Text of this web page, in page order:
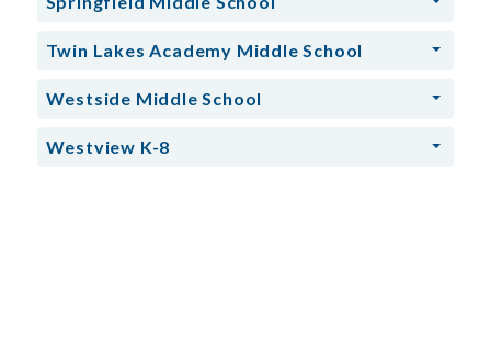
Twin Lakes Academy Middle School
Westside Middle School
Westview K-8